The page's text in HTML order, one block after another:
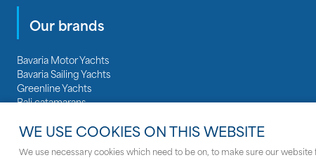
Our brands
Bavaria Motor Yachts
Bavaria Sailing Yachts
Greenline Yachts
Bali catamarans
Nautitech catamarans
WE USE COOKIES ON THIS WEBSITE
We use necessary cookies which need to be on, to make sure our